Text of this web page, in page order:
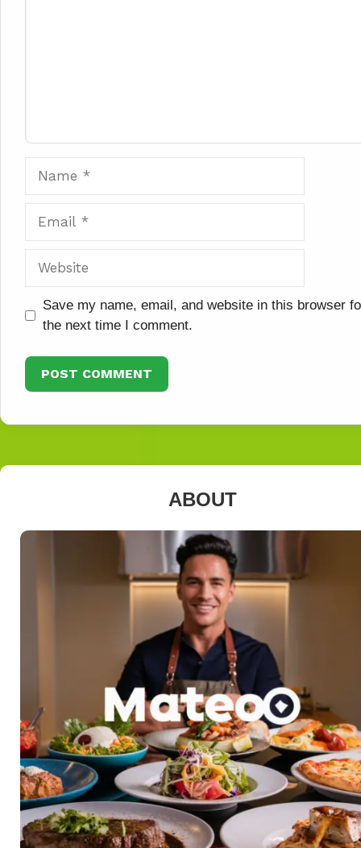
Website
Save my name, email, and website in this browser
the next time I comment.
ABOUT